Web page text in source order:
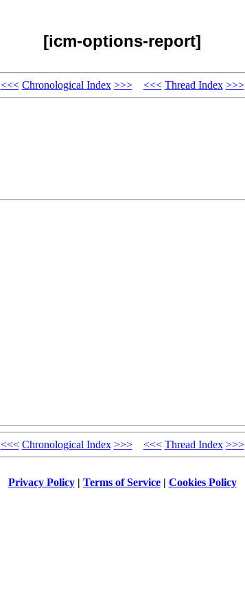
[icm-options-report]
<<< Chronological Index >>> <<< Thread Index >>>
<<< Chronological Index >>> <<< Thread Index >>>
Privacy Policy| Terms of Service| Cookies Policy